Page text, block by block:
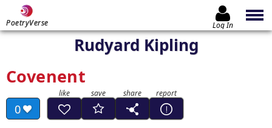
PoetryVerse Log In
Rudyard Kipling
Covenent
0